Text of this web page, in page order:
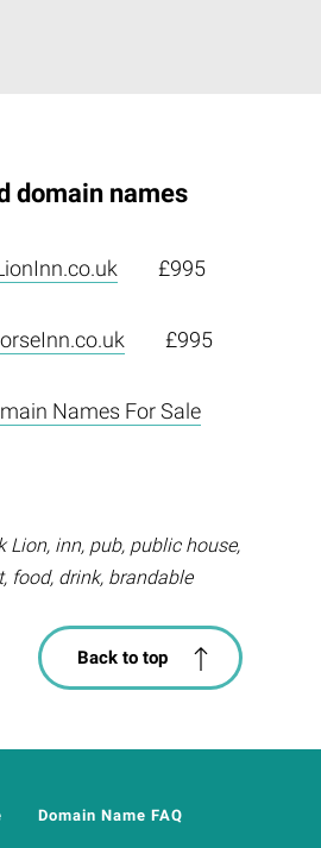
domain names
£995
£995
Names For Sale
Lion, inn, pub, public house,
food, drink, brandable
Back to top
Domain Name FAQ